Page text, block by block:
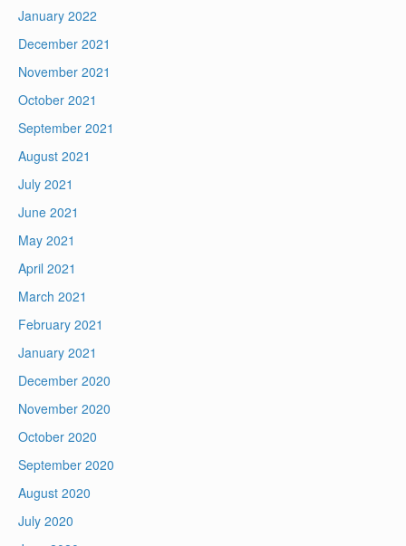
January 2022
December 2021
November 2021
October 2021
September 2021
August 2021
July 2021
June 2021
May 2021
April 2021
March 2021
February 2021
January 2021
December 2020
November 2020
October 2020
September 2020
August 2020
July 2020